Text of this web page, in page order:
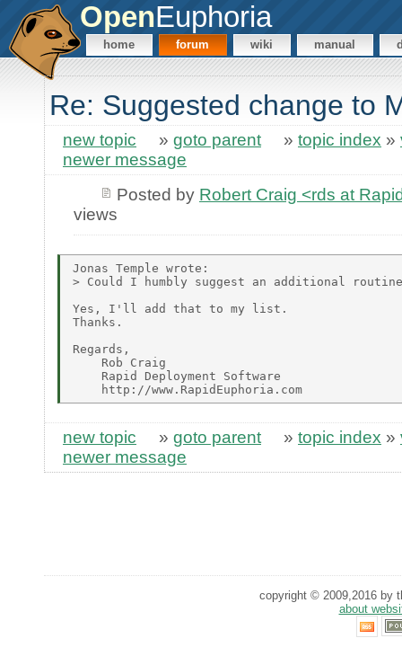
OpenEuphoria
home forum wiki manual
Re: Suggested change to
new topic » goto parent » topic index »
newer message
Posted by Robert Craig <rds at
views
Jonas Temple wrote:
> Could I humbly suggest an additional
Yes, I'll add that to my list.
Thanks.
Regards,
    Rob Craig
    Rapid Deployment Software
new topic » goto parent » topic index »
newer message
copyright © 2009,2016 by
about